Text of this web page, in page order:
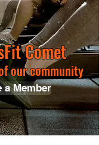
Comet
our community
a Member